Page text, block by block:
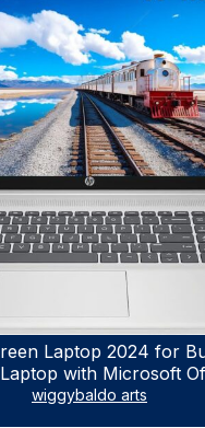
Laptop 2024 for
with Microsoft
5 7530U Up to
wiggybaldo arts